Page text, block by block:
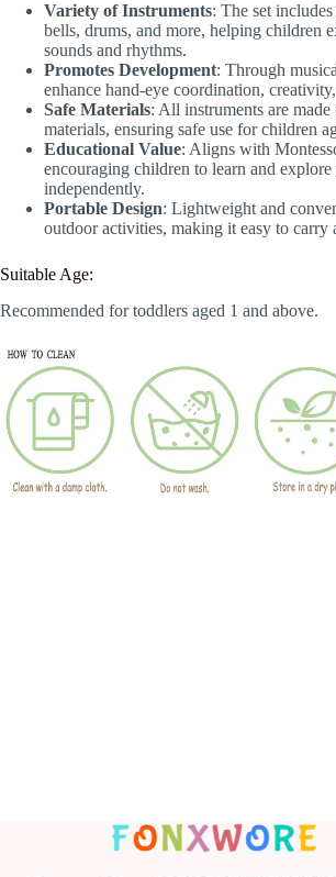
Variety of Instruments: The set
bells, drums, and more, helping children
sounds and rhythms.
Promotes Development: Through
enhance hand-eye coordination,
Safe Materials: All instruments are
materials, ensuring safe use for children
Educational Value: Aligns with
encouraging children to learn and
independently.
Portable Design: Lightweight and
outdoor activities, making it easy to carry
Suitable Age:
Recommended for toddlers aged 1 and above.